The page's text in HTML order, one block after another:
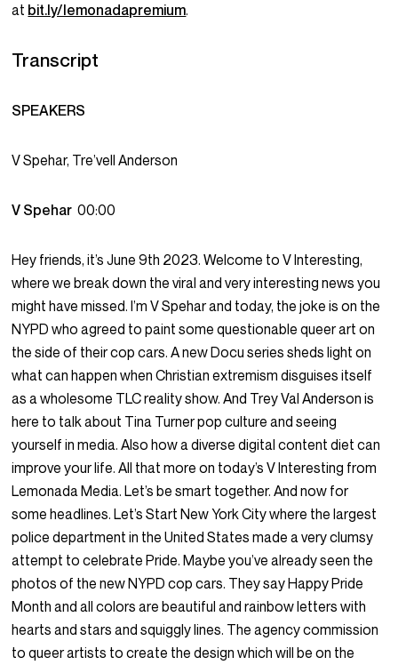
at bit.ly/lemonadapremium.
Transcript
SPEAKERS
V Spehar, Tre’vell Anderson
V Spehar00:00
Hey friends, it’s June 9th 2023. Welcome to V Interesting,
where we break down the viral and very interesting news you
might have missed. I’m V Spehar and today, the joke is on the
NYPD who agreed to paint some questionable queer art on
the side of their cop cars. A new Docu series sheds light on
what can happen when Christian extremism disguises itself
as a wholesome TLC reality show. And Trey Val Anderson is
here to talk about Tina Turner pop culture and seeing
yourself in media. Also how a diverse digital content diet can
improve your life. All that more on today’s V Interesting from
Lemonada Media. Let’s be smart together. And now for
some headlines. Let’s Start New York City where the largest
police department in the United States made a very clumsy
attempt to celebrate Pride. Maybe you’ve already seen the
photos of the new NYPD cop cars. They say Happy Pride
Month and all colors are beautiful and rainbow letters with
hearts and stars and squiggly lines. The agency commission
to queer artists to create the design which will be on the